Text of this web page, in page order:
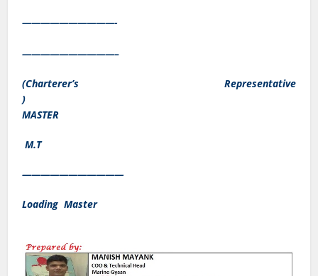
——————————-
——————————–
(Charterer’s Representative
)
MASTER
M.T
———————————
Loading Master